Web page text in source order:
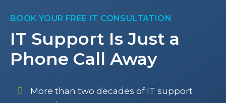
BOOK YOUR FREE IT CONSULTATION
IT Support Is Just a
Phone Call Away
More than two decades of IT support